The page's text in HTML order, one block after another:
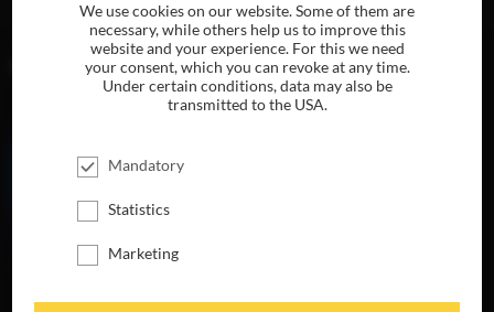
MOVIES
We use cookies on our website. Some of them are
necessary, while others help us to improve this
website and your experience. For this we need
your consent, which you can revoke at any time.
Under certain conditions, data may also be
transmitted to the USA.
Mandatory
Statistics
Marketing